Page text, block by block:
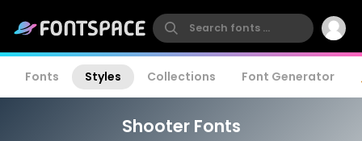
Fonts Styles Collections Font Generator
Shooter Fonts